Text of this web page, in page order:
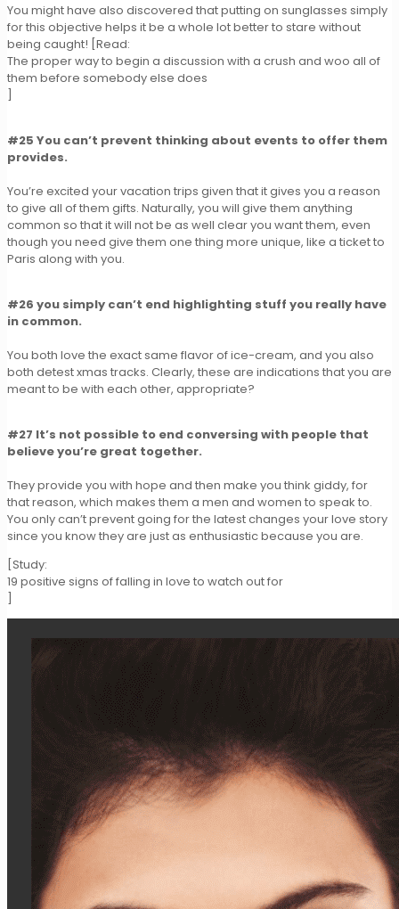
You might have also discovered that putting on sunglasses simply
for this objective helps it be a whole lot better to stare without
being caught! [Read:
The proper way to begin a discussion with a crush and woo all of
them before somebody else does
]
#25 You can’t prevent thinking about events to offer them
provides.
You’re excited your vacation trips given that it gives you a reason
to give all of them gifts. Naturally, you will give them anything
common so that it will not be as well clear you want them, even
though you need give them one thing more unique, like a ticket to
Paris along with you.
#26 you simply can’t end highlighting stuff you really have
in common.
You both love the exact same flavor of ice-cream, and you also
both detest xmas tracks. Clearly, these are indications that you are
meant to be with each other, appropriate?
#27 It’s not possible to end conversing with people that
believe you’re great together.
They provide you with hope and then make you think giddy, for
that reason, which makes them a men and women to speak to.
You only can’t prevent going for the latest changes your love story
since you know they are just as enthusiastic because you are.
[Study:
19 positive signs of falling in love to watch out for
]